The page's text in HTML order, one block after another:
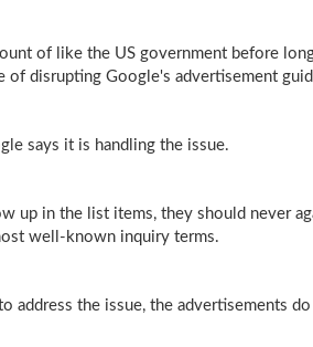
of like the US government before
disrupting Google's advertisement
says it is handling the issue.
up in the list items, they should never
well-known inquiry terms.
address the issue, the advertisements do